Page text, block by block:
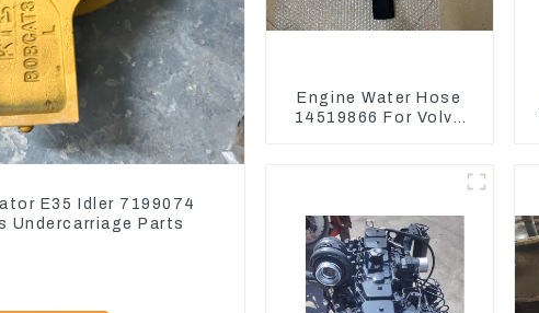
E35 Idler 7199074
Undercarriage Parts
Engine Water Hose
14519866 For Volvo